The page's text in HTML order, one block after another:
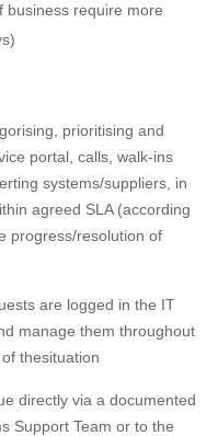
business require more
prioritising and
portal, calls, walk-ins
systems/suppliers, in
agreed SLA (according
progress/resolution of
are logged in the IT
manage them throughout
thesituation
directly via a documented
Support Team or to the